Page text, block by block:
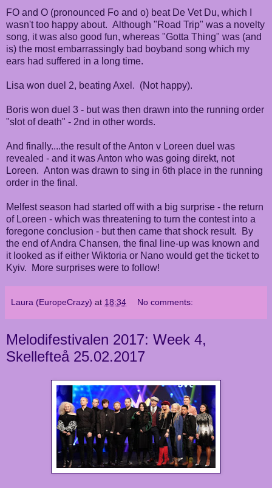
FO and O (pronounced Fo and o) beat De Vet Du, which I
wasn't too happy about. Although "Road Trip" was a novelty
song, it was also good fun, whereas "Gotta Thing" was (and
is) the most embarrassingly bad boyband song which my
ears had suffered in a long time.
Lisa won duel 2, beating Axel. (Not happy).
Boris won duel 3 - but was then drawn into the running order
"slot of death" - 2nd in other words.
And finally....the result of the Anton v Loreen duel was
revealed - and it was Anton who was going direkt, not
Loreen. Anton was drawn to sing in 6th place in the running
order in the final.
Melfest season had started off with a big surprise - the return
of Loreen - which was threatening to turn the contest into a
foregone conclusion - but then came that shock result. By
the end of Andra Chansen, the final line-up was known and
it looked as if either Wiktoria or Nano would get the ticket to
Kyiv. More surprises were to follow!
Laura (EuropeCrazy) at 18:34 No comments:
Melodifestivalen 2017: Week 4,
Skellefteå 25.02.2017